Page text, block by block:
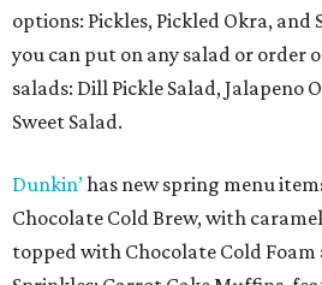
options: Pickles, Pickled Okra, and
you can put on any salad or order
salads: Dill Pickle Salad, Jalapeno
Sweet Salad.
Dunkin’has new spring menu
Chocolate Cold Brew, with
topped with Chocolate Cold Foam